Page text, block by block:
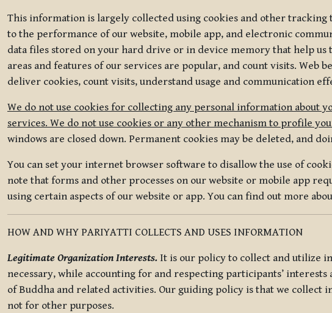
This information is largely collected using cookies and other tracking
to the performance of our website, mobile app, and electronic
data files stored on your hard drive or in device memory that help
areas and features of our services are popular, and count visits. Web
deliver cookies, count visits, understand usage and communication
We do not use cookies for collecting any personal information about
services. We do not use cookies or any other mechanism to profile
windows are closed down. Permanent cookies may be deleted, and
You can set your internet browser software to disallow the use of
note that forms and other processes on our website or mobile app
using certain aspects of our website or app. You can find out more
HOW AND WHY PARIYATTI COLLECTS AND USES INFORMATION
Legitimate Organization Interests. It is our policy to collect and utilize
necessary, while accounting for and respecting participants’
of Buddha and related activities. Our guiding policy is that we collect
not for other purposes.